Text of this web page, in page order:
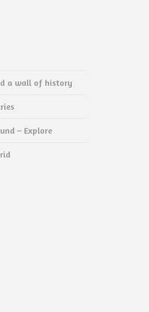
a wall of history
– Explore